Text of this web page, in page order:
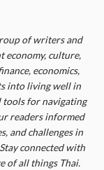
of writers and
economy, culture,
economics,
into living well in
tools for navigating
readers informed
and challenges in
connected with
of all things Thai.